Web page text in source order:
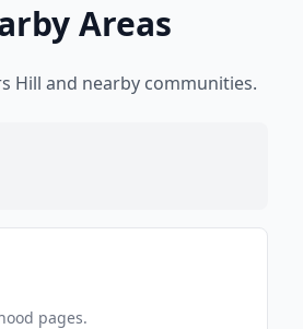
Areas
Hill and nearby communities.
pages.